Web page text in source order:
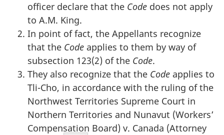
officer declare that the Code does not apply
to A.M. King.
In point of fact, the Appellants recognize
that the Code applies to them by way of
subsection 123(2) of the Code.
They also recognize that the Code applies to
Tli-Cho, in accordance with the ruling of the
Northwest Territories Supreme Court in
Northern Territories and Nunavut (Workers’
Compensation Board) v. Canada (Attorney